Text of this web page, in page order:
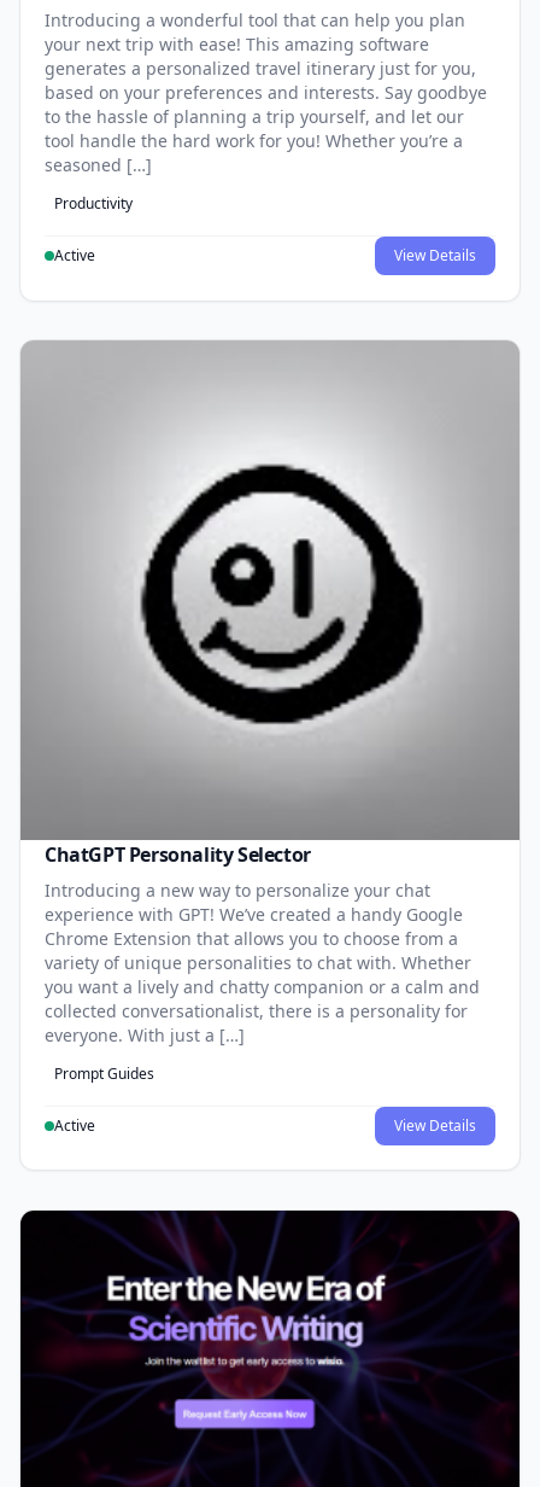
Introducing a wonderful tool that can help you plan
your next trip with ease! This amazing software
generates a personalized travel itinerary just for you,
based on your preferences and interests. Say goodbye
to the hassle of planning a trip yourself, and let our
tool handle the hard work for you! Whether you’re a
seasoned […]
Productivity
Active View Details
ChatGPT Personality Selector
Introducing a new way to personalize your chat
experience with GPT! We’ve created a handy Google
Chrome Extension that allows you to choose from a
variety of unique personalities to chat with. Whether
you want a lively and chatty companion or a calm and
collected conversationalist, there is a personality for
everyone. With just a […]
Prompt Guides
Active View Details